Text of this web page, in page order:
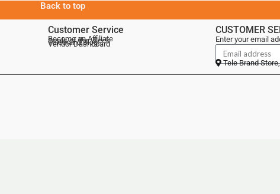
Back to top
Customer Service
Become an Affiliate
Deals of the Week
Telebrand Blog
Vendor Dashboard
CUSTOMER
Enter your email
Tele Brand